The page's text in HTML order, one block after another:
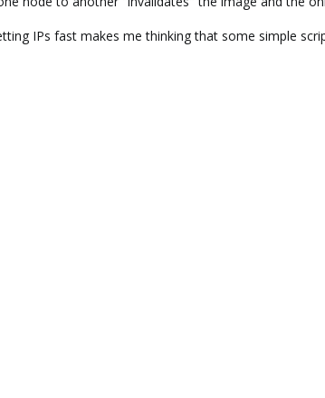
IPs fast makes me thinking that some simple